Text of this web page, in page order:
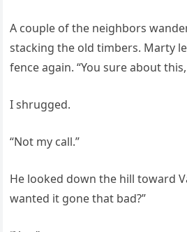
A couple of the neighbors
stacking the old timbers. Marty
fence again. “You sure about this,
I shrugged.
“Not my call.”
He looked down the hill toward
wanted it gone that bad?”